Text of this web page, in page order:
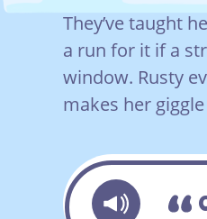
They’ve taught
a run for it if a
window. Rusty
makes her